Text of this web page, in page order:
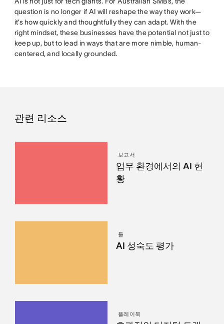
question is no longer if AI will reshape the way they work—
it’s how quickly and thoughtfully they can adapt. With the
right mindset, these businesses have the potential not just to
keep up, but to lead in ways that are more nimble, human-
centered, and locally grounded.
관련 리소스
보고서
업무 환경에서의 AI 현
황
툴
AI 성숙도 평가
플레이북